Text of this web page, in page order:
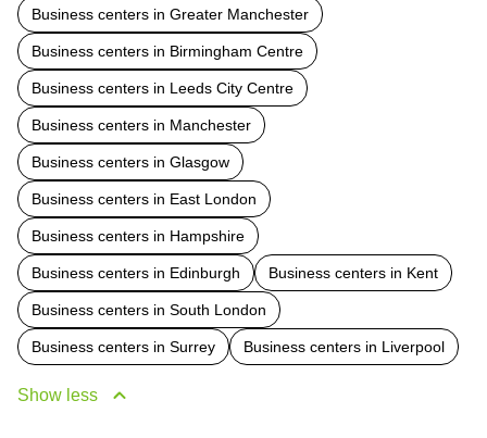
Business centers in Greater Manchester
Business centers in Birmingham Centre
Business centers in Leeds City Centre
Business centers in Manchester
Business centers in Glasgow
Business centers in East London
Business centers in Hampshire
Business centers in Edinburgh Business centers in Kent
Business centers in South London
Business centers in Surrey Business centers in Liverpool
Show less